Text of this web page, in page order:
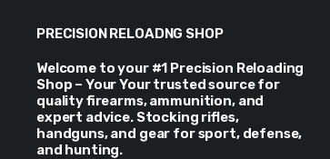
PRECISION RELOADNG SHOP
Welcome to your #1 Precision Reloading
Shop – Your Your trusted source for
quality firearms, ammunition, and
expert advice. Stocking rifles,
handguns, and gear for sport, defense,
and hunting.